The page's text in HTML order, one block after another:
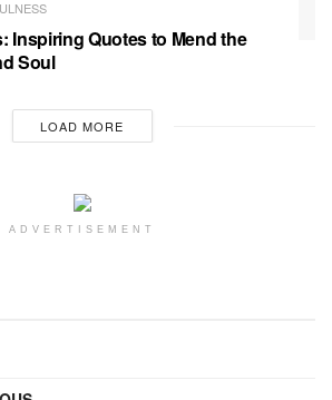
Inspiring Quotes to Mend the
Soul
LOAD MORE
ADVERTISEMENT